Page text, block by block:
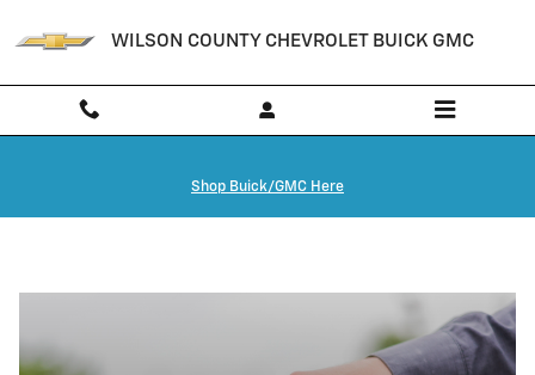
WILSON COUNTY CHEVROLET BUICK GMC
Shop Buick/GMC Here